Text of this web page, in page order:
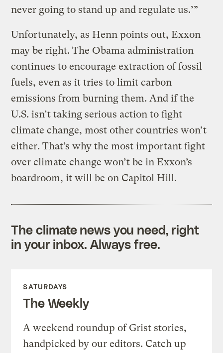
never going to stand up and regulate us.’”
Unfortunately, as Henn points out, Exxon
may be right. The Obama administration
continues to encourage extraction of fossil
fuels, even as it tries to limit carbon
emissions from burning them. And if the
U.S. isn’t taking serious action to fight
climate change, most other countries won’t
either. That’s why the most important fight
over climate change won’t be in Exxon’s
boardroom, it will be on Capitol Hill.
The climate news you need, right
in your inbox. Always free.
SATURDAYS
The Weekly
A weekend roundup of Grist stories,
handpicked by our editors. Catch up